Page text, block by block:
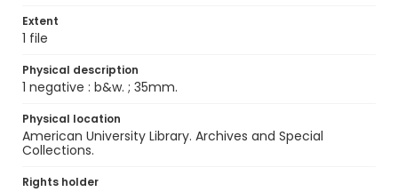
Extent
1 file
Physical description
1 negative : b&w. ; 35mm.
Physical location
American University Library. Archives and Special
Collections.
Rights holder